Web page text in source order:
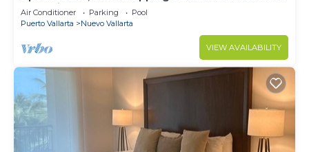
floor direct beachfront condo!
Air Conditioner Parking
Pool
Puerto Vallarta
Nuevo Vallarta
VIEW AVAILABILITY